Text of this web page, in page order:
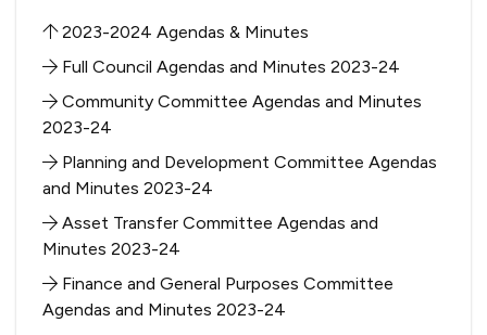
2023-2024 Agendas & Minutes
Full Council Agendas and Minutes 2023-24
Community Committee Agendas and Minutes
2023-24
Planning and Development Committee Agendas
and Minutes 2023-24
Asset Transfer Committee Agendas and
Minutes 2023-24
Finance and General Purposes Committee
Agendas and Minutes 2023-24